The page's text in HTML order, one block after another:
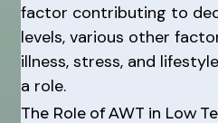
factor contributing to
levels, various other
illness, stress, and
a role.
The Role of AWT in Low